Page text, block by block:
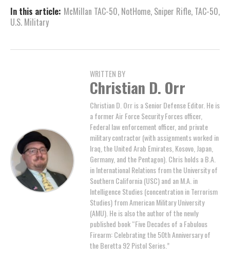
In this article: McMillan TAC-50, NotHome, Sniper Rifle, TAC-50,
U.S. Military
WRITTEN BY
Christian D. Orr
Christian D. Orr is a Senior Defense Editor. He is
a former Air Force Security Forces officer,
Federal law enforcement officer, and private
military contractor (with assignments worked in
Iraq, the United Arab Emirates, Kosovo, Japan,
Germany, and the Pentagon). Chris holds a B.A.
in International Relations from the University of
Southern California (USC) and an M.A. in
Intelligence Studies (concentration in Terrorism
Studies) from American Military University
(AMU). He is also the author of the newly
published book “Five Decades of a Fabulous
Firearm: Celebrating the 50th Anniversary of
the Beretta 92 Pistol Series.”